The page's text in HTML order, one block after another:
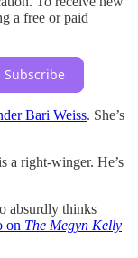
a free or paid
Subscribe
Bari Weiss. She’s
a right-winger. He’s
absurdly thinks
on The Megyn Kelly